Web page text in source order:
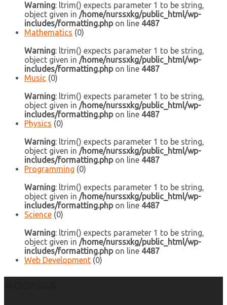
Warning: ltrim() expects parameter 1 to be string,
object given in /home/nurssxkg/public_html/wp-
includes/formatting.phpon line 4487
Mathematics (0)
Warning: ltrim() expects parameter 1 to be string,
object given in /home/nurssxkg/public_html/wp-
includes/formatting.phpon line 4487
Music (0)
Warning: ltrim() expects parameter 1 to be string,
object given in /home/nurssxkg/public_html/wp-
includes/formatting.phpon line 4487
Physics (0)
Warning: ltrim() expects parameter 1 to be string,
object given in /home/nurssxkg/public_html/wp-
includes/formatting.phpon line 4487
Programming (0)
Warning: ltrim() expects parameter 1 to be string,
object given in /home/nurssxkg/public_html/wp-
includes/formatting.phpon line 4487
Science (0)
Warning: ltrim() expects parameter 1 to be string,
object given in /home/nurssxkg/public_html/wp-
includes/formatting.phpon line 4487
Web Development (0)